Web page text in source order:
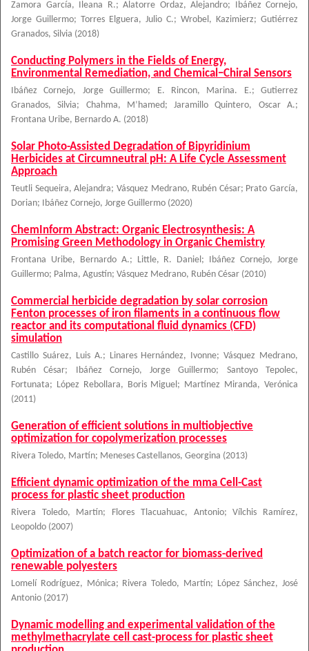
Zamora García, Ileana R.; Alatorre Ordaz, Alejandro;
Ibáñez Cornejo,
Jorge Guillermo; Torres Elguera, Julio C.; Wrobel, Kazimierz; Gutiérrez
Granados, Silvia (2018)
Conducting Polymers in the Fields of Energy,
Environmental Remediation, and Chemical−Chiral Sensors
Ibáñez Cornejo, Jorge Guillermo; E. Rincon, Marina. E.; Gutierrez
Granados, Silvia; Chahma, M’hamed;Jaramillo Quintero, Oscar A.;
Frontana Uribe, Bernardo A. (2018)
Solar Photo-Assisted Degradation of Bipyridinium
Herbicides at Circumneutral pH: A Life Cycle Assessment
Approach
Teutli Sequeira, Alejandra; Vásquez Medrano, Rubén César; Prato García,
Dorian; Ibáñez Cornejo, Jorge Guillermo (2020)
ChemInform Abstract: Organic Electrosynthesis: A
Promising Green Methodology in Organic Chemistry
Frontana Uribe, Bernardo A.; Little, R. Daniel ;
Ibáñez Cornejo, Jorge
Guillermo; Palma, Agustín; Vásquez Medrano, Rubén César (2010)
Commercial herbicide degradation by solar corrosion
Fenton processes of iron filaments in a continuous flow
reactor and its computational fluid dynamics (CFD)
simulation
Castillo Suárez, Luis A.; Linares Hernández, Ivonne;Vásquez Medrano,
Rubén César; Ibáñez Cornejo, Jorge Guillermo; Santoyo Tepolec,
Fortunata; López Rebollara, Boris Miguel ;
Martínez Miranda, Verónica
(2011)
Generation of efficient solutions in multiobjective
optimization for copolymerization processes
Rivera Toledo, Martín; Meneses Castellanos, Georgina (2013)
Efficient dynamic optimization of the mma Cell-Cast
process for plastic sheet production
Rivera Toledo, Martín; Flores Tlacuahuac, Antonio;Vílchis Ramírez,
Leopoldo (2007)
Optimization of a batch reactor for biomass-derived
renewable polyesters
Lomelí Rodríguez, Mónica; Rivera Toledo, Martín;
López Sánchez, José
Antonio (2017)
Dynamic modelling and experimental validation of the
methylmethacrylate cell cast-process for plastic sheet